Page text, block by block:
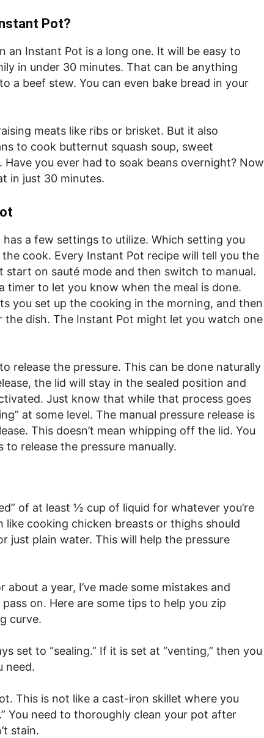
Pot?
an Instant Pot is a long one. It will be easy to
in under 30 minutes. That can be anything
a beef stew. You can even bake bread in your
meats like ribs or brisket. But it also
to cook butternut squash soup, sweet
you ever had to soak beans overnight? Now
in just 30 minutes.
a few settings to utilize. Which setting you
the cook. Every Instant Pot recipe will tell you the
start on sauté mode and then switch to manual.
timer to let you know when the meal is done.
you set up the cooking in the morning, and then
dish. The Instant Pot might let you watch one
release the pressure. This can be done naturally
the lid will stay in the sealed position and
Just know that while that process goes
at some level. The manual pressure release is
This doesn’t mean whipping off the lid. You
release the pressure manually.
of at least ½ cup of liquid for whatever you’re
like cooking chicken breasts or thighs should
just plain water. This will help the pressure
a year, I’ve made some mistakes and
on. Here are some tips to help you zip
curve.
set to “sealing.” If it is set at “venting,” then you
need.
This is not like a cast-iron skillet where you
You need to thoroughly clean your pot after
stain.